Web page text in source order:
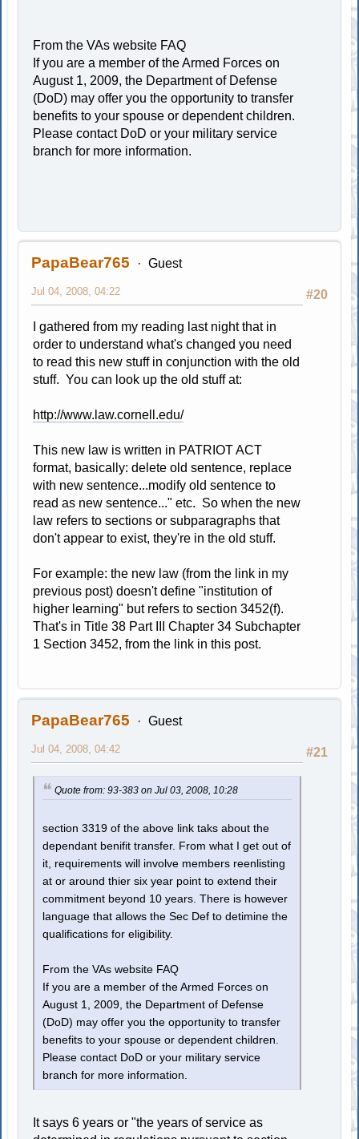
From the VAs website FAQ
If you are a member of the Armed Forces on
August 1, 2009, the Department of Defense
(DoD) may offer you the opportunity to transfer
benefits to your spouse or dependent children.
Please contact DoD or your military service
branch for more information.
PapaBear765 Guest
#20
Jul 04, 2008, 04:22
I gathered from my reading last night that in
order to understand what's changed you need
to read this new stuff in conjunction with the old
stuff. You can look up the old stuff at:
http://www.law.cornell.edu/
This new law is written in PATRIOT ACT
format, basically: delete old sentence, replace
with new sentence...modify old sentence to
read as new sentence..." etc. So when the new
law refers to sections or subparagraphs that
don't appear to exist, they're in the old stuff.
For example: the new law (from the link in my
previous post) doesn't define "institution of
higher learning" but refers to section 3452(f).
That's in Title 38 Part III Chapter 34 Subchapter
1 Section 3452, from the link in this post.
PapaBear765 Guest
#21
Jul 04, 2008, 04:42
Quote from: 93-383 on Jul 03, 2008, 10:28
section 3319 of the above link taks about the
dependant benifit transfer. From what I get out of
it, requirements will involve members reenlisting
at or around thier six year point to extend their
commitment beyond 10 years. There is however
language that allows the Sec Def to detimine the
qualifications for eligibility.
From the VAs website FAQ
If you are a member of the Armed Forces on
August 1, 2009, the Department of Defense
(DoD) may offer you the opportunity to transfer
benefits to your spouse or dependent children.
Please contact DoD or your military service
branch for more information.
It says 6 years or "the years of service as